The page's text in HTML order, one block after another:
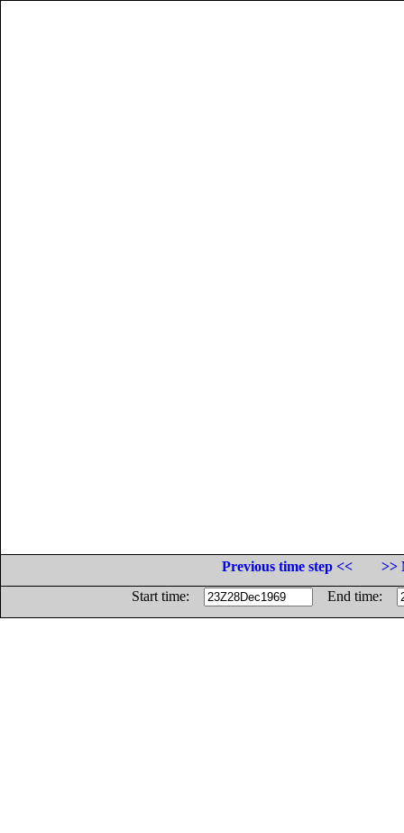
Previous time step <<
>>
Start time:
End time: